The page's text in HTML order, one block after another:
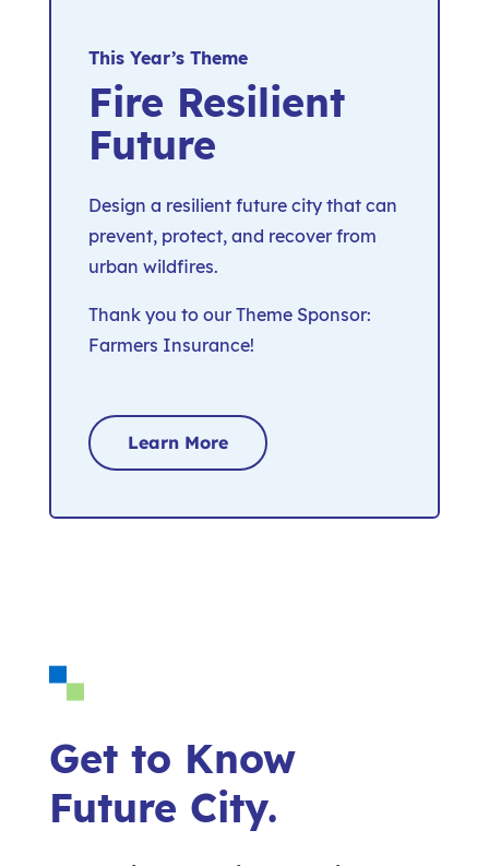
This Year’s Theme
Fire Resilient
Future
Design a resilient future city that can
prevent, protect, and recover from
urban wildfires.
Thank you to our Theme Sponsor:
Farmers Insurance!
Learn More
Get to Know
Future City.